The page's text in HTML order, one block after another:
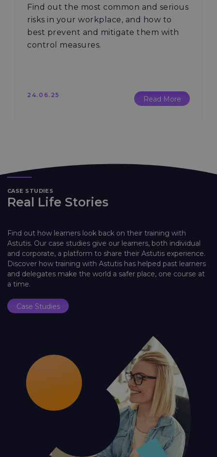
Find out the most common and serious
risks in your workplace, and how to
best prevent and mitigate them with
control measures.
24.06.25 Read More
CASE STUDIES
Real Life Stories
Find out how learners look back on their training with
Astutis. Our case studies give our learners, both individual
and corporate, a platform to share their Astutis experience.
Discover how training with Astutis has helped past learners
and delegates make the world a safer place, one course at
a time.
Case Studies